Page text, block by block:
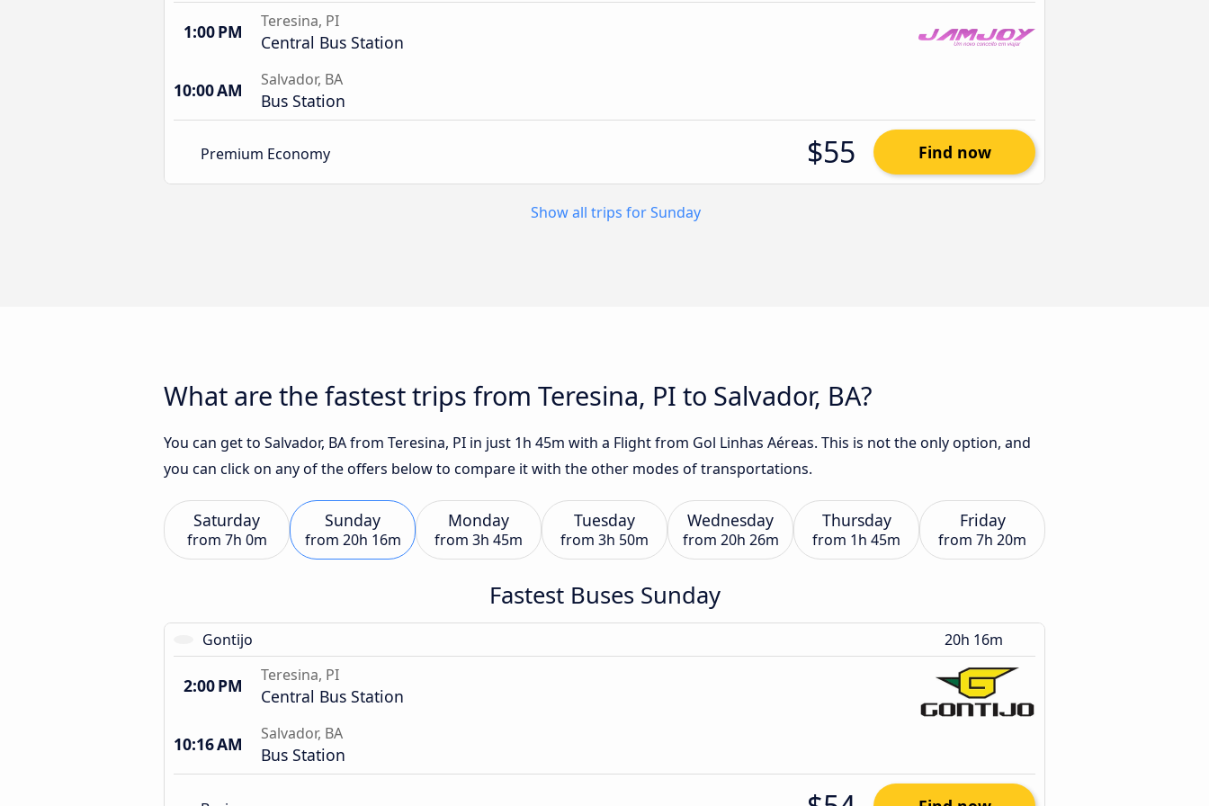
1:00 PM Teresina, PI
Central Bus Station
10:00 AM Salvador, BA
Bus Station
Premium Economy $55 Find now
Show all trips for Sunday
What are the fastest trips from Teresina, PI to Salvador, BA?
You can get to Salvador, BA from Teresina, PI in just 1h 45m with a Flight from Gol Linhas Aéreas. This is not the only option, and
you can click on any of the offers below to compare it with the other modes of transportations.
Saturday
from 7h 0m
Sunday
from 20h 16m
Monday
from 3h 45m
Tuesday
from 3h 50m
Wednesday
from 20h 26m
Thursday
from 1h 45m
Friday
from 7h 20m
Fastest Buses Sunday
Gontijo 20h 16m
2:00 PM Teresina, PI
Central Bus Station
10:16 AM Salvador, BA
Bus Station